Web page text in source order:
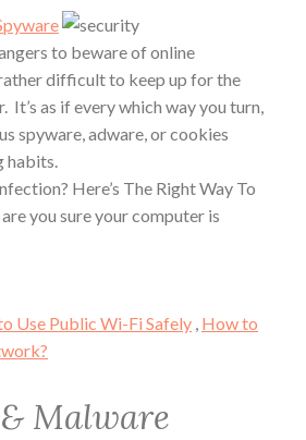
to beware of online
difficult to keep up for the
It’s as if every which way you turn,
spyware, adware, or cookies
Here’s The Right Way To
you sure your computer is
Use Public Wi-Fi Safely How to
Malware